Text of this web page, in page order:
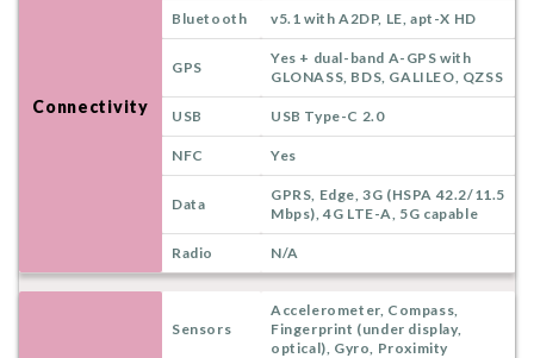
Connectivity
Bluetooth v5.1 with A2DP, LE, apt-X HD
GPS
Yes + dual-band A-GPS with
GLONASS, BDS, GALILEO, QZSS
USB USB Type-C 2.0
NFC Yes
Data
GPRS, Edge, 3G (HSPA 42.2/11.5
Mbps), 4G LTE-A, 5G capable
Radio N/A
Sensors
Accelerometer, Compass,
Fingerprint (under display,
optical), Gyro, Proximity